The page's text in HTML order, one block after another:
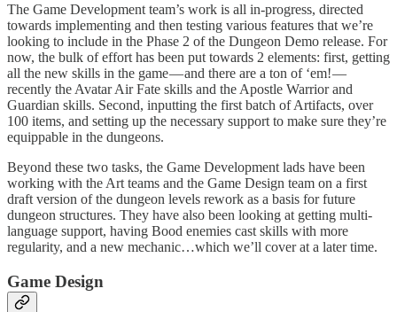
The Game Development team’s work is all in-progress, directed
towards implementing and then testing various features that we’re
looking to include in the Phase 2 of the Dungeon Demo release. For
now, the bulk of effort has been put towards 2 elements: first, getting
all the new skills in the game — and there are a ton of ‘em! —
recently the Avatar Air Fate skills and the Apostle Warrior and
Guardian skills. Second, inputting the first batch of Artifacts, over
100 items, and setting up the necessary support to make sure they’re
equippable in the dungeons.
Beyond these two tasks, the Game Development lads have been
working with the Art teams and the Game Design team on a first
draft version of the dungeon levels rework as a basis for future
dungeon structures. They have also been looking at getting multi-
language support, having Bood enemies cast skills with more
regularity, and a new mechanic…which we’ll cover at a later time.
Game Design